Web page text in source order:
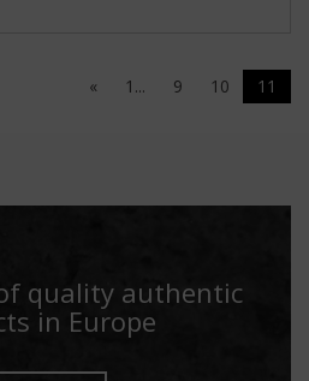
« 1... 9 10 11
quality authentic
in Europe